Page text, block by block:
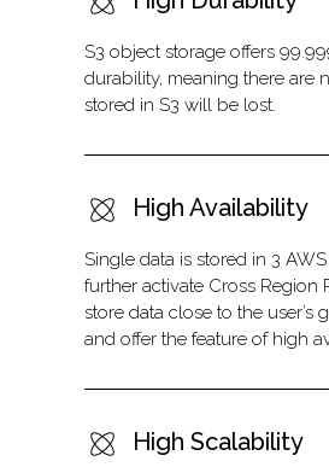
S3 object storage offers
durability, meaning there are
stored in S3 will be lost.
High Availability
Single data is stored in 3
further activate Cross Region
store data close to the user’s
and offer the feature of high
High Scalability